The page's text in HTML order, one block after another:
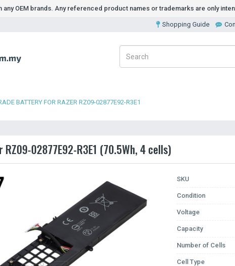
OEM brands. Any referenced product names or trademarks are only
Shopping Guide
BATTERY FOR RAZER RZ09-02877E92-R3E1
02877E92-R3E1 (70.5Wh, 4 cells)
SKU
Condition
Voltage
Capacity
Number of Cells
Cell Type